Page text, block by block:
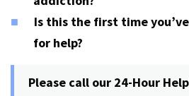
Is this the first time
for help?
Please call our 24-Hour